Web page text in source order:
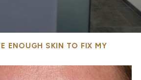
ENOUGH SKIN TO FIX MY